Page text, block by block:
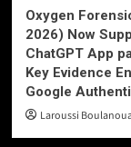
Oxygen
2026) Now
ChatGPT App
Key Evidence
Google
Laroussi